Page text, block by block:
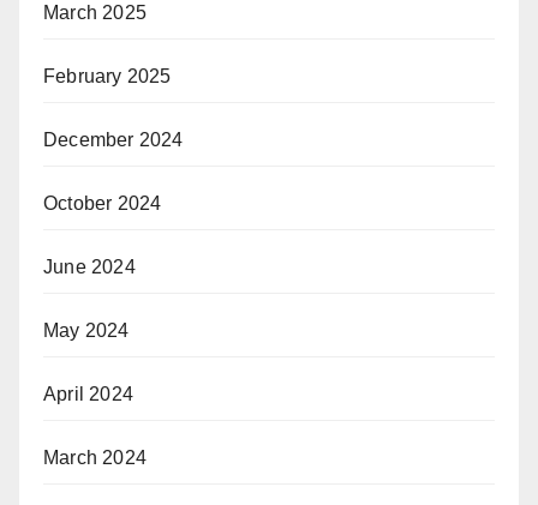
March 2025
February 2025
December 2024
October 2024
June 2024
May 2024
April 2024
March 2024